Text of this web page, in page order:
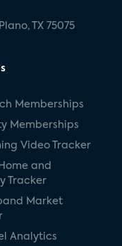
TX 75075
Memberships
Memberships
Video Tracker
and
Tracker
Market
Analytics